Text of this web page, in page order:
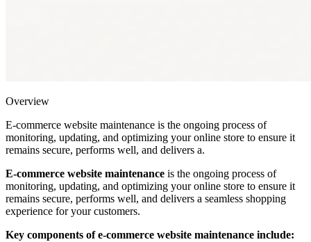
Overview
E-commerce website maintenance is the ongoing process of
monitoring, updating, and optimizing your online store to ensure it
remains secure, performs well, and delivers a.
E-commerce website maintenance is the ongoing process of
monitoring, updating, and optimizing your online store to ensure it
remains secure, performs well, and delivers a seamless shopping
experience for your customers.
Key components of e-commerce website maintenance include: